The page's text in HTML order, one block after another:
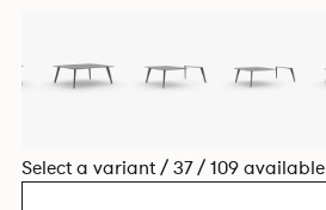
Select a variant / 37 / 109 available